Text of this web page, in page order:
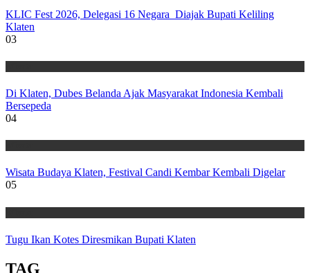
KLIC Fest 2026, Delegasi 16 Negara Diajak Bupati Keliling
Klaten
03
Di Klaten, Dubes Belanda Ajak Masyarakat Indonesia Kembali
Bersepeda
04
Wisata Budaya Klaten, Festival Candi Kembar Kembali Digelar
05
Tugu Ikan Kotes Diresmikan Bupati Klaten
TAG